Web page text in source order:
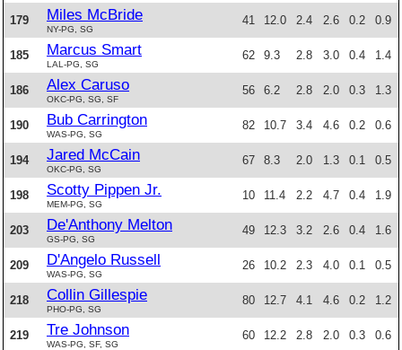
179 Miles McBride
NY-PG, SG
41 12.0 2.4 2.6 0.2 0.9
185 Marcus Smart
LAL-PG, SG
62 9.3 2.8 3.0 0.4 1.4
186 Alex Caruso
OKC-PG, SG, SF
56 6.2 2.8 2.0 0.3 1.3
190 Bub Carrington
WAS-PG, SG
82 10.7 3.4 4.6 0.2 0.6
194 Jared McCain
OKC-PG, SG
67 8.3 2.0 1.3 0.1 0.5
198 Scotty Pippen Jr.
MEM-PG, SG
10 11.4 2.2 4.7 0.4 1.9
203 De'Anthony Melton
GS-PG, SG
49 12.3 3.2 2.6 0.4 1.6
209 D'Angelo Russell
WAS-PG, SG
26 10.2 2.3 4.0 0.1 0.5
218 Collin Gillespie
PHO-PG, SG
80 12.7 4.1 4.6 0.2 1.2
219 Tre Johnson
WAS-PG, SF, SG
60 12.2 2.8 2.0 0.3 0.6